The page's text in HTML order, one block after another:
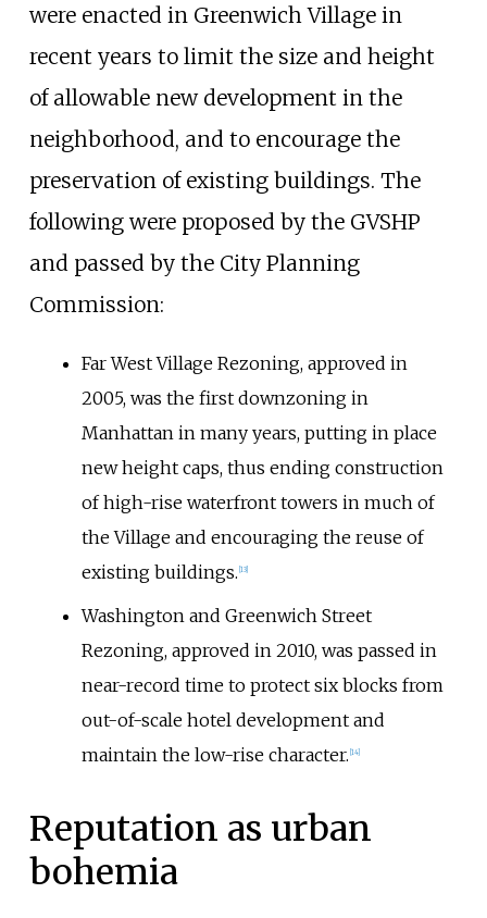
were enacted in Greenwich Village in
recent years to limit the size and height
of allowable new development in the
neighborhood, and to encourage the
preservation of existing buildings. The
following were proposed by the GVSHP
and passed by the City Planning
Commission:
Far West Village Rezoning, approved in
2005, was the first downzoning in
Manhattan in many years, putting in place
new height caps, thus ending construction
of high-rise waterfront towers in much of
the Village and encouraging the reuse of
existing buildings. 13]
Washington and Greenwich Street
Rezoning, approved in 2010, was passed in
near-record time to protect six blocks from
out-of-scale hotel development and
maintain the low-rise character. 14]
Reputation as urban
bohemia